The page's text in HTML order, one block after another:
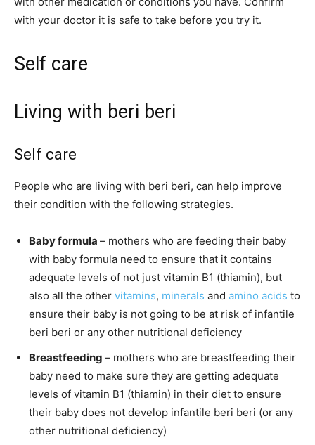
with your doctor it is safe to take before you try it.
Self care
Living with beri beri
Self care
People who are living with beri beri, can help improve
their condition with the following strategies.
Baby formula – mothers who are feeding their baby
with baby formula need to ensure that it contains
adequate levels of not just vitamin B1 (thiamin), but
also all the other vitamins, minerals and amino acids to
ensure their baby is not going to be at risk of infantile
beri beri or any other nutritional deficiency
Breastfeeding – mothers who are breastfeeding their
baby need to make sure they are getting adequate
levels of vitamin B1 (thiamin) in their diet to ensure
their baby does not develop infantile beri beri (or any
other nutritional deficiency)